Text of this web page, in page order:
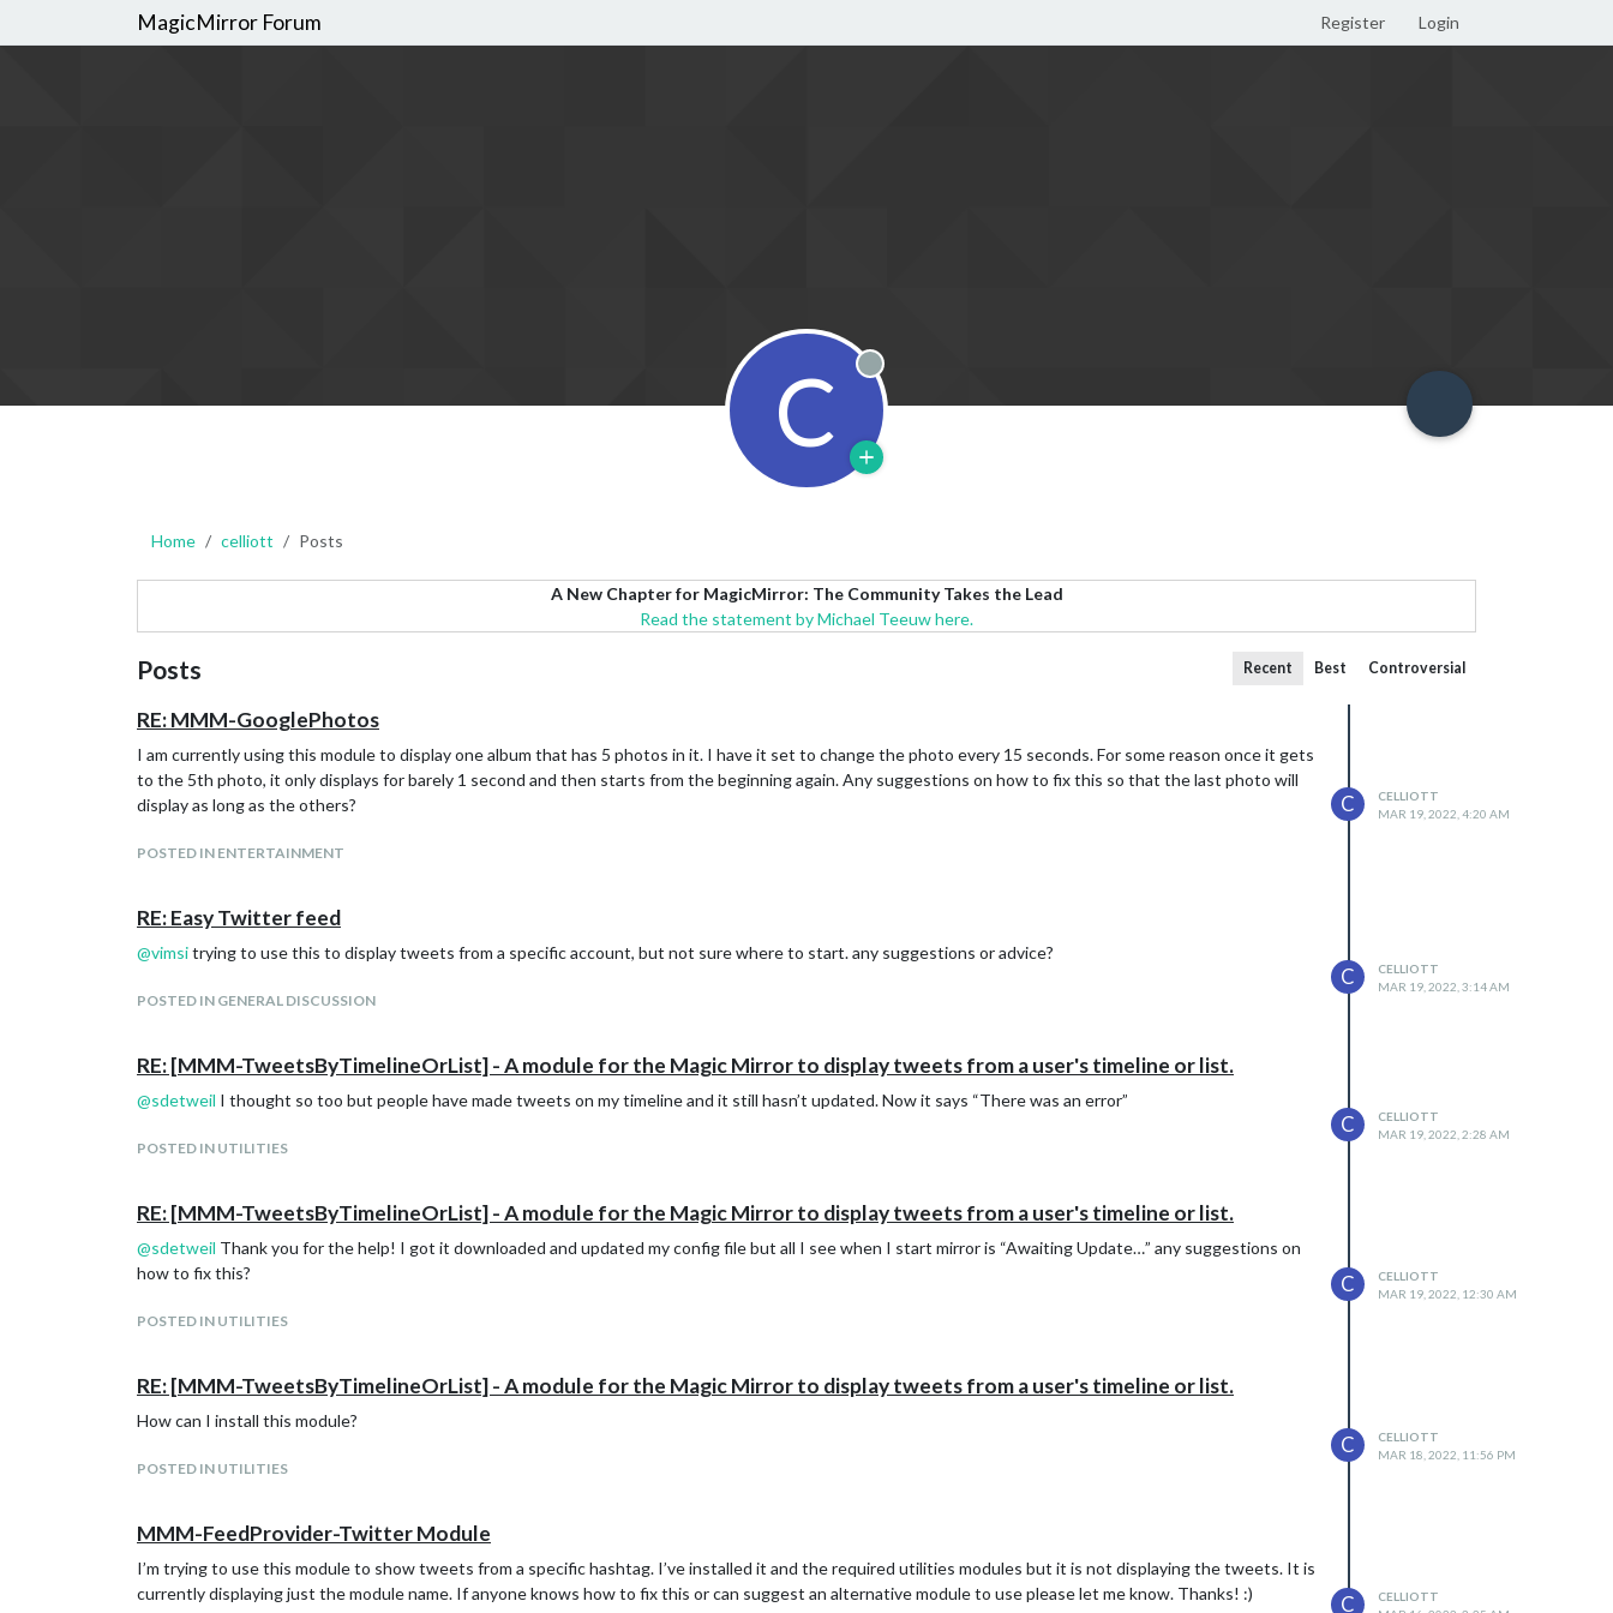
MagicMirror Forum Register Login
C Offline
Home celliott Posts
A New Chapter for MagicMirror: The Community Takes the Lead
Read the statement by Michael Teeuw here.
Posts Recent Best Controversial
RE: MMM-GooglePhotos
I am currently using this module to display one album that has 5 photos in it. I have it set to change the photo every 15 seconds. For some reason once it gets
to the 5th photo, it only displays for barely 1 second and then starts from the beginning again. Any suggestions on how to fix this so that the last photo will
display as long as the others?
POSTED IN ENTERTAINMENT
C
CELLIOTT
MAR 19, 2022, 4:20 AM
RE: Easy Twitter feed
@vimsitrying to use this to display tweets from a specific account, but not sure where to start. any suggestions or advice?
POSTED IN GENERAL DISCUSSION
C
CELLIOTT
MAR 19, 2022, 3:14 AM
RE: [MMM-TweetsByTimelineOrList] - A module for the Magic Mirror to display tweets from a user's timeline or list.
@sdetweil I thought so too but people have made tweets on my timeline and it still hasn’t updated. Now it says “There was an error”
POSTED IN UTILITIES
C
CELLIOTT
MAR 19, 2022, 2:28 AM
RE: [MMM-TweetsByTimelineOrList] - A module for the Magic Mirror to display tweets from a user's timeline or list.
@sdetweil Thank you for the help! I got it downloaded and updated my config file but all I see when I start mirror is “Awaiting Update…” any suggestions on
how to fix this?
POSTED IN UTILITIES
C
CELLIOTT
MAR 19, 2022, 12:30 AM
RE: [MMM-TweetsByTimelineOrList] - A module for the Magic Mirror to display tweets from a user's timeline or list.
How can I install this module?
POSTED IN UTILITIES
C
CELLIOTT
MAR 18, 2022, 11:56 PM
MMM-FeedProvider-Twitter Module
I’m trying to use this module to show tweets from a specific hashtag. I’ve installed it and the required utilities modules but it is not displaying the tweets. It is
currently displaying just the module name. If anyone knows how to fix this or can suggest an alternative module to use please let me know. Thanks! :)
C
CELLIOTT